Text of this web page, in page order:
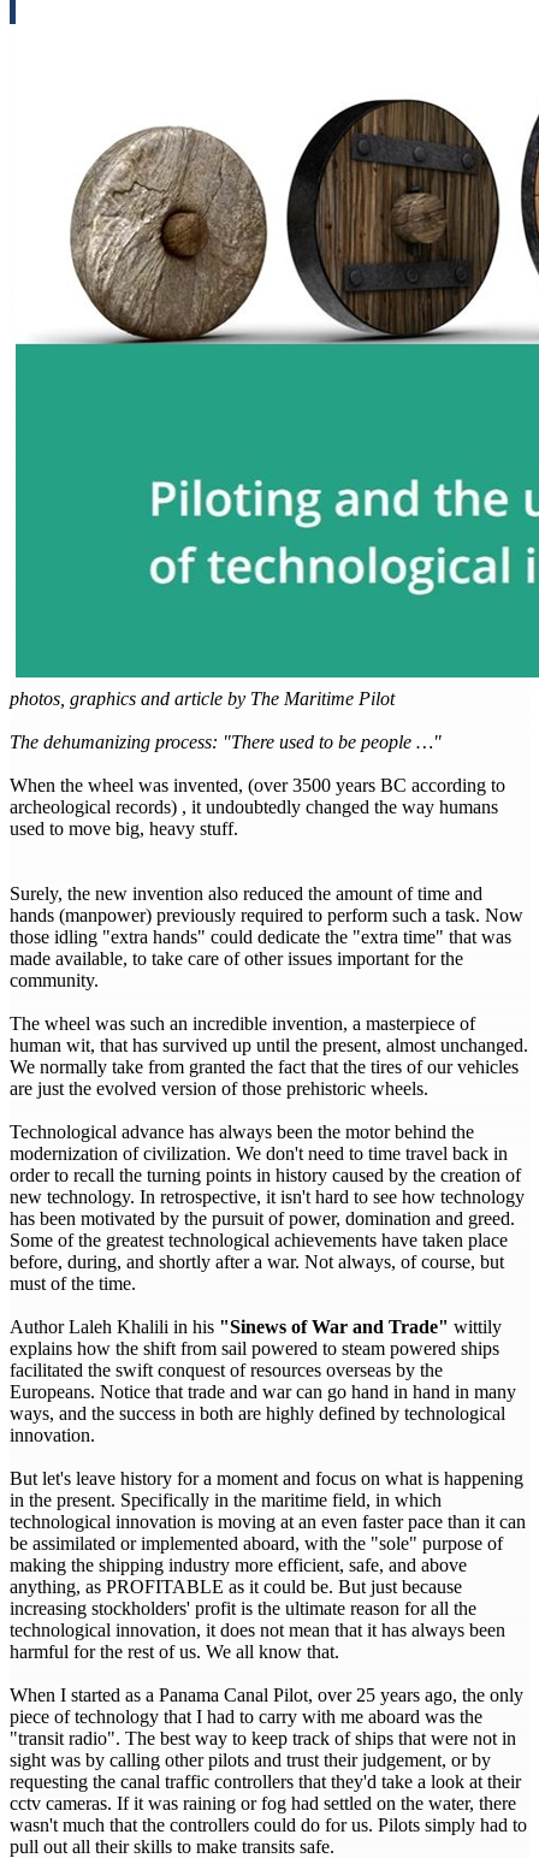
photos, graphics and article by The Maritime Pilot
The dehumanizing process: "There used to be people …"
When the wheel was invented, (over 3500 years BC according to
archeological records) , it undoubtedly changed the way humans
used to move big, heavy stuff.
Surely, the new invention also reduced the amount of time and
hands (manpower) previously required to perform such a task. Now
those idling "extra hands" could dedicate the "extra time" that was
made available, to take care of other issues important for the
community.
The wheel was such an incredible invention, a masterpiece of
human wit, that has survived up until the present, almost unchanged.
We normally take from granted the fact that the tires of our vehicles
are just the evolved version of those prehistoric wheels.
Technological advance has always been the motor behind the
modernization of civilization. We don't need to time travel back in
order to recall the turning points in history caused by the creation of
new technology. In retrospective, it isn't hard to see how technology
has been motivated by the pursuit of power, domination and greed.
Some of the greatest technological achievements have taken place
before, during, and shortly after a war. Not always, of course, but
must of the time.
Author Laleh Khalili in his "Sinews of War and Trade" wittily
explains how the shift from sail powered to steam powered ships
facilitated the swift conquest of resources overseas by the
Europeans. Notice that trade and war can go hand in hand in many
ways, and the success in both are highly defined by technological
innovation.
But let's leave history for a moment and focus on what is happening
in the present. Specifically in the maritime field, in which
technological innovation is moving at an even faster pace than it can
be assimilated or implemented aboard, with the "sole" purpose of
making the shipping industry more efficient, safe, and above
anything, as PROFITABLE as it could be. But just because
increasing stockholders' profit is the ultimate reason for all the
technological innovation, it does not mean that it has always been
harmful for the rest of us. We all know that.
When I started as a Panama Canal Pilot, over 25 years ago, the only
piece of technology that I had to carry with me aboard was the
"transit radio". The best way to keep track of ships that were not in
sight was by calling other pilots and trust their judgement, or by
requesting the canal traffic controllers that they'd take a look at their
cctv cameras. If it was raining or fog had settled on the water, there
wasn't much that the controllers could do for us. Pilots simply had to
pull out all their skills to make transits safe.